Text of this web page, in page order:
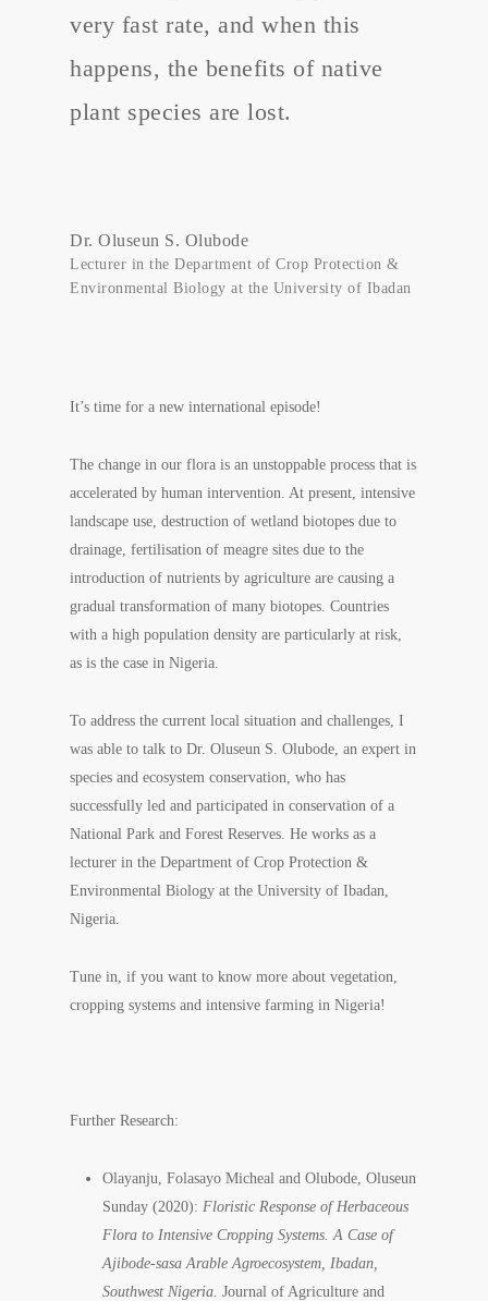
very fast rate, and when this
happens, the benefits of native
plant species are lost.
Dr. Oluseun S. Olubode
Lecturer in the Department of Crop Protection &
Environmental Biology at the University of Ibadan
It’s time for a new international episode!
The change in our flora is an unstoppable process that is
accelerated by human intervention. At present, intensive
landscape use, destruction of wetland biotopes due to
drainage, fertilisation of meagre sites due to the
introduction of nutrients by agriculture are causing a
gradual transformation of many biotopes. Countries
with a high population density are particularly at risk,
as is the case in Nigeria.
To address the current local situation and challenges, I
was able to talk to Dr. Oluseun S. Olubode, an expert in
species and ecosystem conservation, who has
successfully led and participated in conservation of a
National Park and Forest Reserves. He works as a
lecturer in the Department of Crop Protection &
Environmental Biology at the University of Ibadan,
Nigeria.
Tune in, if you want to know more about vegetation,
cropping systems and intensive farming in Nigeria!
Further Research:
Olayanju, Folasayo Micheal and Olubode, Oluseun
Sunday (2020):Floristic Response of Herbaceous
Flora to Intensive Cropping Systems. A Case of
Ajibode-sasa Arable Agroecosystem, Ibadan,
Southwest Nigeria. Journal of Agriculture and